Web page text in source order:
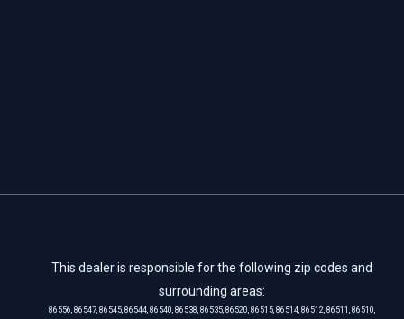
This dealer is responsible for the following zip codes and
surrounding areas:
86556, 86547, 86545, 86544, 86540, 86538, 86535, 86520, 86515, 86514, 86512, 86511, 86510,